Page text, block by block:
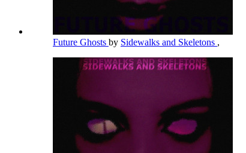
Future Ghosts by Sidewalks and Skeletons ,